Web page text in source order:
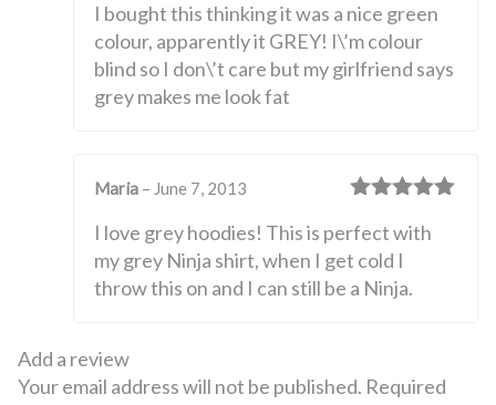
1
out
of
5
I bought this thinking it was a nice green
colour, apparently it GREY! I\’m colour
blind so I don\’t care but my girlfriend says
grey makes me look fat
of 5
Maria – June 7, 2013
I love grey hoodies! This is perfect with
my grey Ninja shirt, when I get cold I
throw this on and I can still be a Ninja.
Add a review
Your email address will not be published. Required